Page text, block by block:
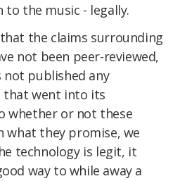
the music - legally.
the claims surrounding
not been peer-reviewed,
not published any
that went into its
whether or not these
what they promise, we
technology is legit, it
way to while away a